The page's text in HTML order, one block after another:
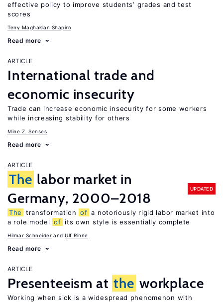
effective policy to improve students’ grades and test
scores
Teny Maghakian Shapiro
Read more
ARTICLE
International trade and
economic insecurity
Trade can increase economic insecurity for some workers
while increasing stability for others
Mine Z. Senses
Read more
ARTICLE
The labor market in
Germany, 2000–2018
UPDATED
The transformation of a notoriously rigid labor market into
a role model of its own style is essentially complete
Hilmar Schneider Ulf Rinne
Read more
ARTICLE
Presenteeism at the workplace
Working when sick is a widespread phenomenon with